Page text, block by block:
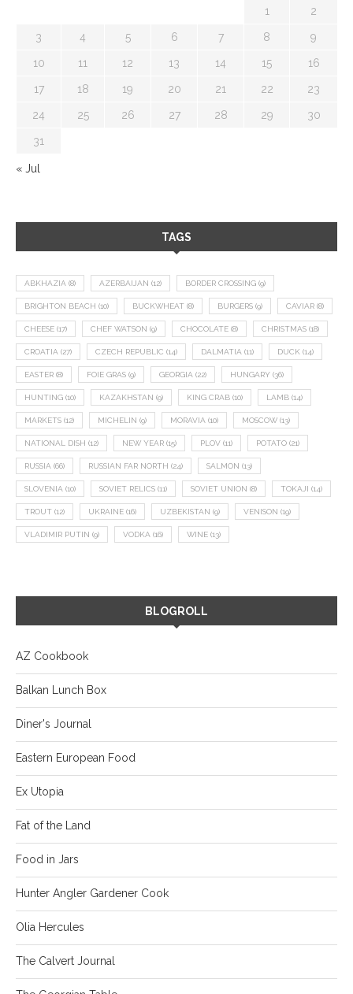
1 2
3 4 5 6 7 8 9
10 11 12 13 14 15 16
17 18 19 20 21 22 23
24 25 26 27 28 29 30
31
« Jul
TAGS
ABKHAZIA (8) AZERBAIJAN (12) BORDER CROSSING (9)
BRIGHTON BEACH (10) BUCKWHEAT (8) BURGERS (9) CAVIAR (8)
CHEESE (17) CHEF WATSON (9) CHOCOLATE (8) CHRISTMAS (18)
CROATIA (27) CZECH REPUBLIC (14) DALMATIA (11) DUCK (14)
EASTER (8) FOIE GRAS (9) GEORGIA (22) HUNGARY (36)
HUNTING (10) KAZAKHSTAN (9) KING CRAB (10) LAMB (14)
MARKETS (12) MICHELIN (9) MORAVIA (10) MOSCOW (13)
NATIONAL DISH (12) NEW YEAR (15) PLOV (11) POTATO (21)
RUSSIA (66) RUSSIAN FAR NORTH (24) SALMON (13)
SLOVENIA (10) SOVIET RELICS (11) SOVIET UNION (8) TOKAJI (14)
TROUT (12) UKRAINE (16) UZBEKISTAN (9) VENISON (19)
VLADIMIR PUTIN (9) VODKA (16) WINE (13)
BLOGROLL
AZ Cookbook
Balkan Lunch Box
Diner's Journal
Eastern European Food
Ex Utopia
Fat of the Land
Food in Jars
Hunter Angler Gardener Cook
Olia Hercules
The Calvert Journal